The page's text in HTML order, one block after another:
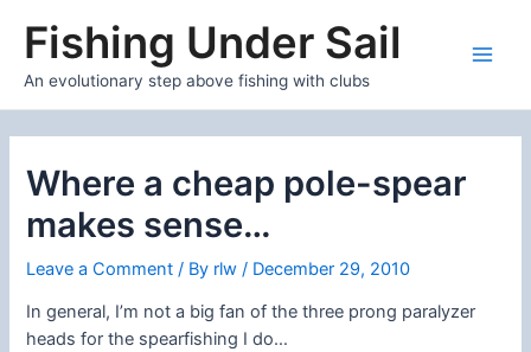
Fishing Under Sail
An evolutionary step above fishing with clubs
Where a cheap pole-spear
makes sense…
Leave a Comment / By rlw/ December 29, 2010
In general, I’m not a big fan of the three prong paralyzer
heads for the spearfishing I do…